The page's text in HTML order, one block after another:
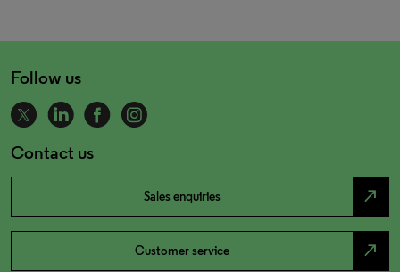
Follow us
Contact us
Sales enquiries north_east
Customer service north_east